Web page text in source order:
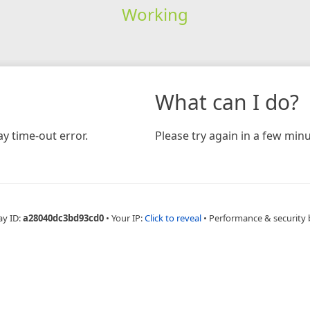
Working
time-out error.
What can I do?
Please try again in a few
ID:a28040dc3bd93cd0 • Your IP:Click to reveal • Performance & security